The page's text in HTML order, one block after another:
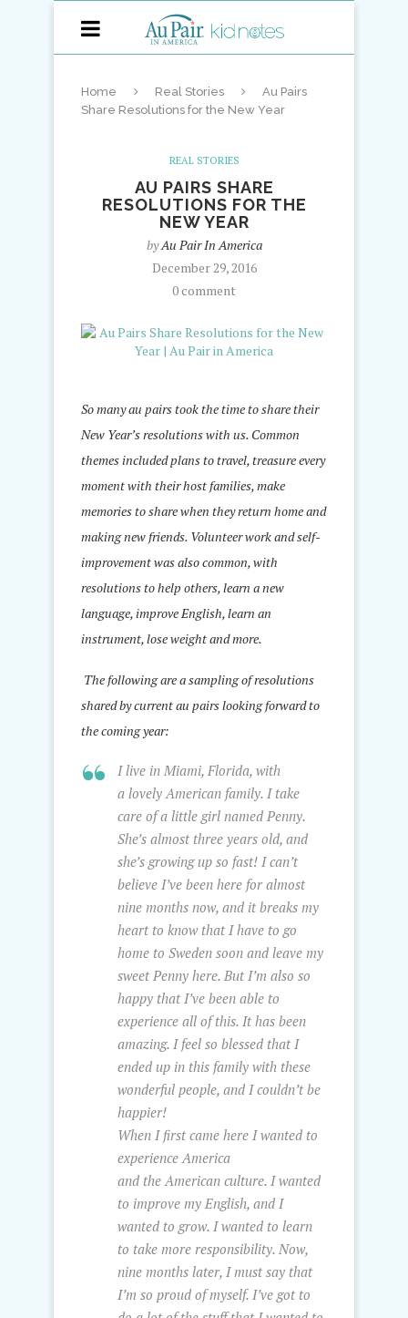
Home Real Stories
Au Pairs
Share Resolutions for the New Year
REAL STORIES
AU PAIRS SHARE
RESOLUTIONS FOR THE
NEW YEAR
byAu Pair In America
December 29, 2016
0 comment
So many au pairs took the time to share their
New Year’s resolutions with us. Common
themes included plans to travel, treasure every
moment with their host families, make
memories to share when they return home and
making new friends. Volunteer work and self-
improvement was also common, with
resolutions to help others, learn a new
language, improve English, learn an
instrument, lose weight and more.
The following are a sampling of resolutions
shared by current au pairs looking forward to
the coming year:
I live in Miami, Florida, with
a lovely American family. I take
care of a little girl named Penny.
She’s almost three years old, and
she’s growing up so fast! I can’t
believe I’ve been here for almost
nine months now, and it breaks my
heart to know that I have to go
home to Sweden soon and leave my
sweet Penny here. But I’m also so
happy that I’ve been able to
experience all of this. It has been
amazing. I feel so blessed that I
ended up in this family with these
wonderful people, and I couldn’t be
happier!
When I first came here I wanted to
experience America
and the American culture. I wanted
to improve my English, and I
wanted to grow. I wanted to learn
to take more responsibility. Now,
nine months later, I must say that
I’m so proud of myself. I’ve got to